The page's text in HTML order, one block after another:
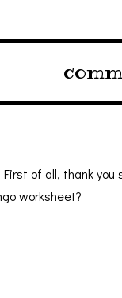
of all, thank
worksheet?